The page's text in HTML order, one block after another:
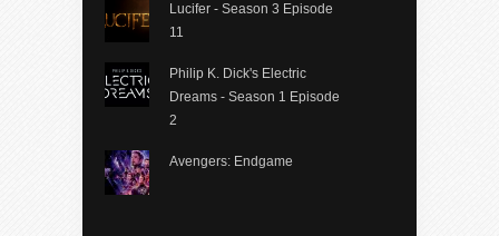
Lucifer - Season 3 Episode
11
Philip K. Dick's Electric
Dreams - Season 1 Episode
2
Avengers: Endgame